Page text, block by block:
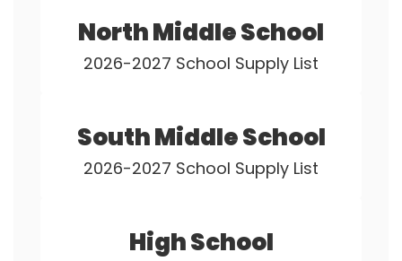
North Middle School
2026-2027 School Supply List
South Middle School
2026-2027 School Supply List
High School